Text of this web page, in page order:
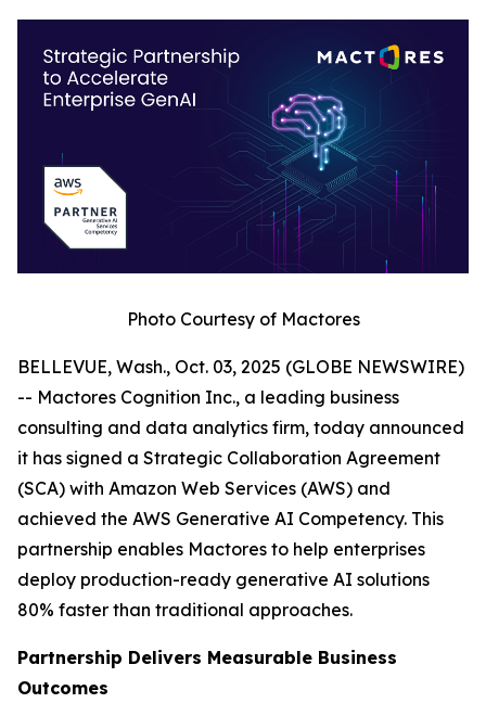
Photo Courtesy of Mactores
BELLEVUE, Wash., Oct. 03, 2025 (GLOBE NEWSWIRE)
-- Mactores Cognition Inc., a leading business
consulting and data analytics firm, today announced
it has signed a Strategic Collaboration Agreement
(SCA) with Amazon Web Services (AWS) and
achieved the AWS Generative AI Competency. This
partnership enables Mactores to help enterprises
deploy production-ready generative AI solutions
80% faster than traditional approaches.
Partnership Delivers Measurable Business
Outcomes